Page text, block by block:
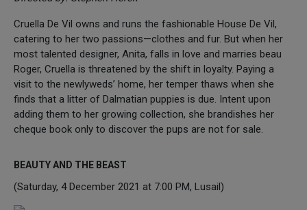
Cruella De Vil owns and runs the fashionable House De Vil,
catering to her two passions—clothes and fur. But when her
most talented designer, Anita, falls in love and marries beau
Roger, Cruella is threatened by the shift in loyalty. Paying a
visit to the newlyweds’ home, her temper thaws when she
finds that a litter of Dalmatian puppies is due. Intent upon
adding them to her growing collection, she brandishes her
cheque book only to discover the pups are not for sale.
BEAUTY AND THE BEAST
(Saturday, 4 December 2021 at 7:00 PM, Lusail)